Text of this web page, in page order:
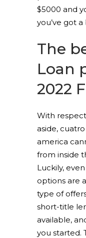
$5000 and
you’ve got
The
Loan
2022
With
aside,
america
from inside
Luckily,
options are
type of
short-title
available,
you started.